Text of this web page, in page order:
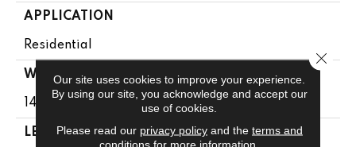
APPLICATION
Residential
WIDTH
144"
LENGTH
Our site uses cookies to improve your experience.
By using our site, you acknowledge and accept our
use of cookies.
Please read our privacy policyand the terms and
conditions for more information.
Close